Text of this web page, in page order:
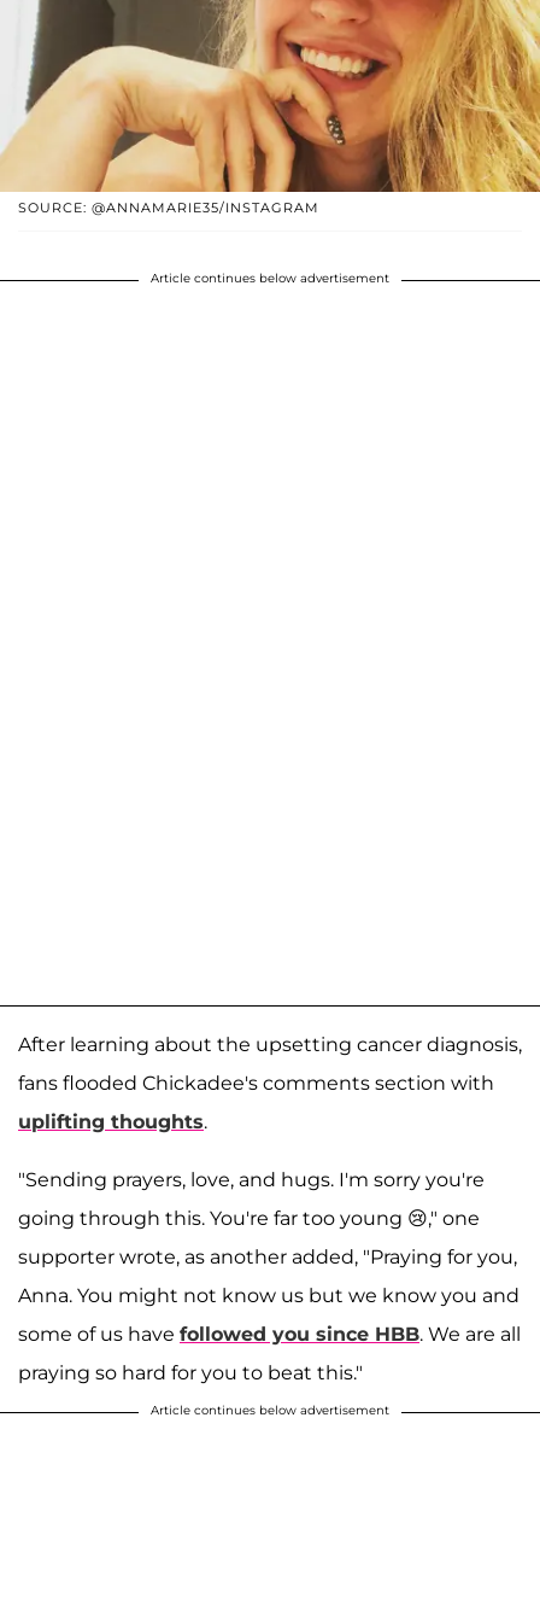
SOURCE: @ANNAMARIE35/INSTAGRAM
Article continues below advertisement
After learning about the upsetting cancer diagnosis,
fans flooded Chickadee's comments section with
uplifting thoughts.
"Sending prayers, love, and hugs. I'm sorry you're
going through this. You're far too young 😢," one
supporter wrote, as another added, "Praying for you,
Anna. You might not know us but we know you and
some of us have followed you since HBB. We are all
praying so hard for you to beat this."
Article continues below advertisement